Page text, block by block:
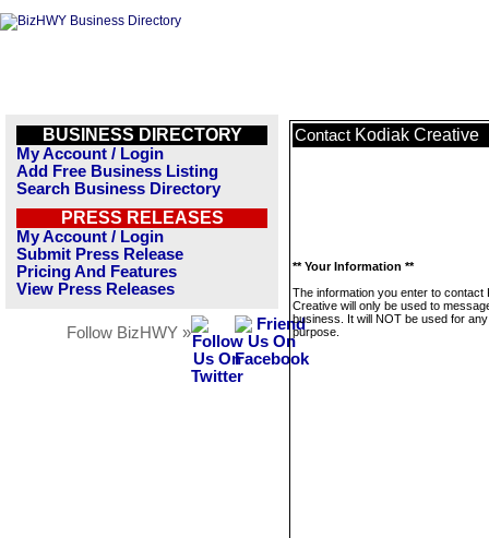
BUSINESS DIRECTORY
My Account / Login
Add Free Business Listing
Search Business Directory
PRESS RELEASES
My Account / Login
Submit Press Release
Pricing And Features
View Press Releases
Follow BizHWY »
Contact Kodiak Creative
** Your Information **
The information you enter to contact
Creative will only be used to
business. It will NOT be used for
purpose.